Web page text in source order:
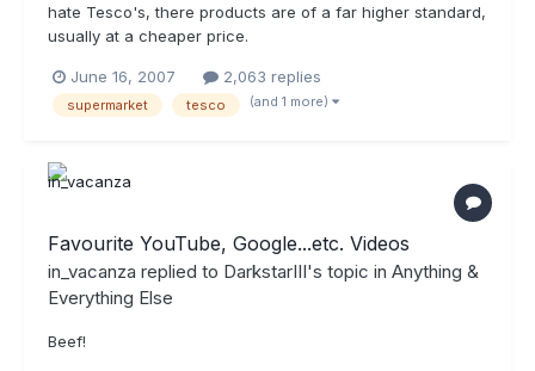
hate Tesco's, there products are of a far higher standard,
usually at a cheaper price.
June 16, 2007 2,063 replies
supermarket tesco (and 1 more)
Favourite YouTube, Google...etc. Videos
in_vacanza replied to DarkstarIII's topic in Anything &
Everything Else
Beef!